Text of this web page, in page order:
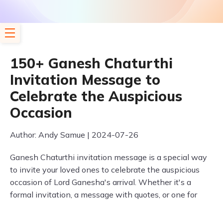
150+ Ganesh Chaturthi
Invitation Message to
Celebrate the Auspicious
Occasion
Author: Andy Samue | 2024-07-26
Ganesh Chaturthi invitation message is a special way
to invite your loved ones to celebrate the auspicious
occasion of Lord Ganesha's arrival. Whether it's a
formal invitation, a message with quotes, or one for